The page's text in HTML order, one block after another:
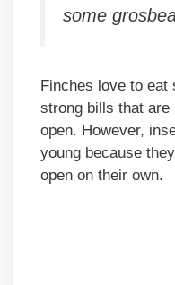
some
Finches love to eat
strong bills that
open. However,
young because
open on their own.